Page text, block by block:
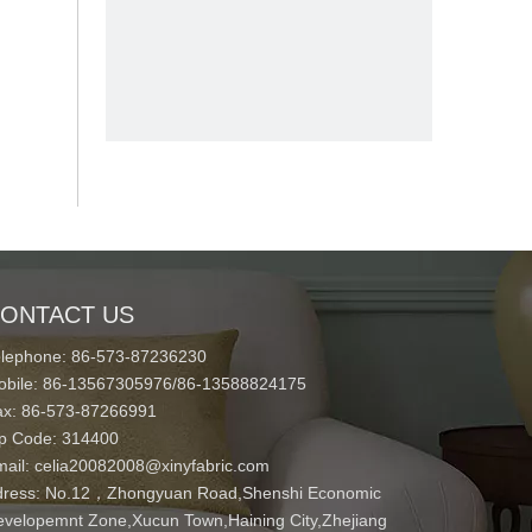
US
86-573-87236230
86-13567305976/86-13588824175
86-573-87266991
Code: 314400
celia20082008@xinyfabric.com
No.12，Zhongyuan Road,Shenshi Economic
Zone,Xucun Town,Haining City,Zhejiang